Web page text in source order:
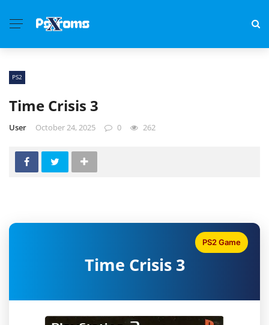
PS2
Time Crisis 3
User October 24, 2025 0 262
Time Crisis 3
PS2 Game